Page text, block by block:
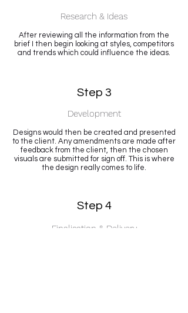
Research & Ideas
After reviewing all the information from the
brief I then begin looking at styles, competitors
and trends which could influence the ideas.
Step 3
Development
Designs would then be created and presented
to the client. Any amendments are made after
feedback from the client, then the chosen
visuals are submitted for sign off. This is where
the design really comes to life.
Step 4
Finalisation & Delivery